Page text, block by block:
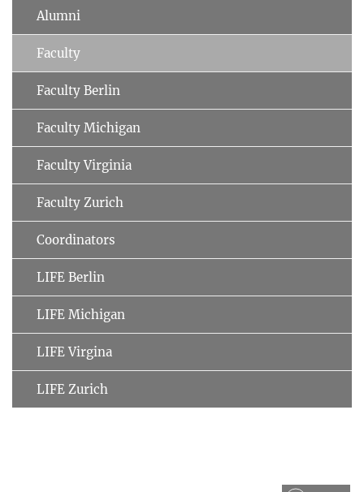
Alumni
Faculty
Faculty Berlin
Faculty Michigan
Faculty Virginia
Faculty Zurich
Coordinators
LIFE Berlin
LIFE Michigan
LIFE Virgina
LIFE Zurich